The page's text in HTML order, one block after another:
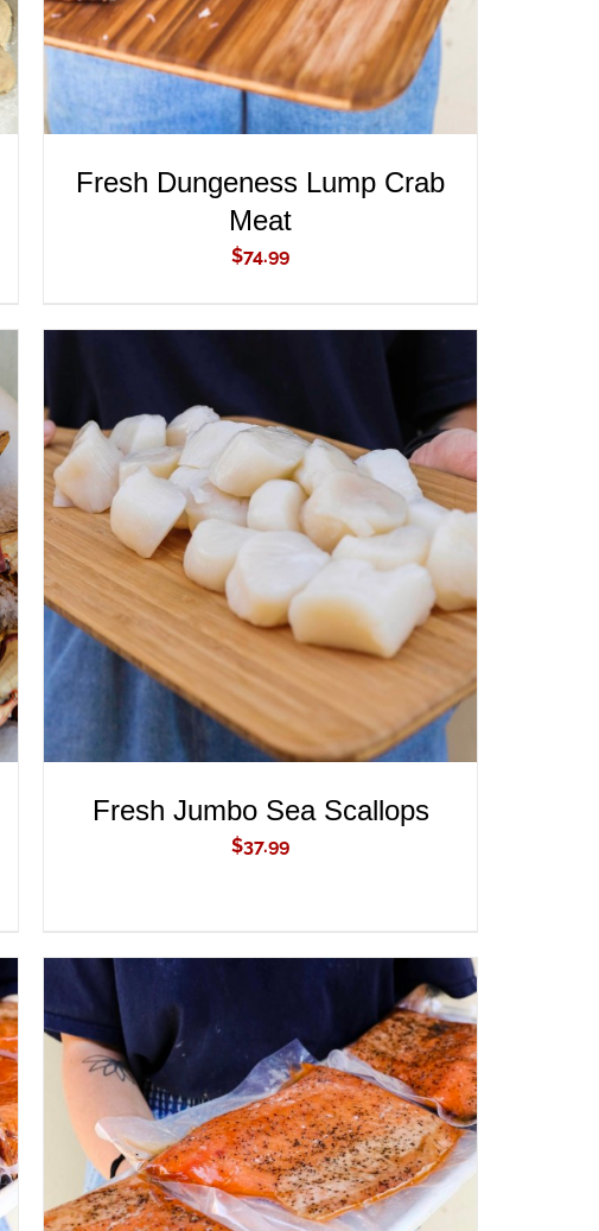
Fresh Dungeness Lump Crab
Meat
$74.99
ADD TO CART QUICK VIEW
Fresh Jumbo Sea Scallops
$37.99
ADD TO CART / QUICK VIEW